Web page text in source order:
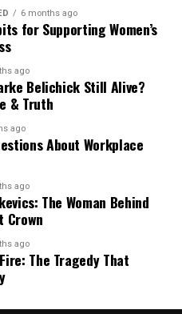
6 months ago
for Supporting Women’s
ago
Belichick Still Alive?
& Truth
ago
About Workplace
ago
The Woman Behind
Crown
ago
The Tragedy That